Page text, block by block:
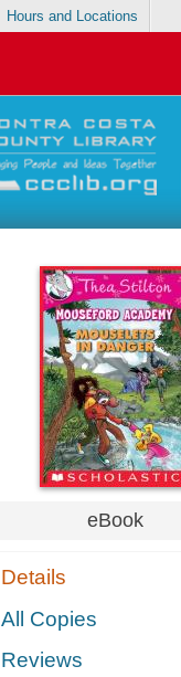
Hours and Locations
eBook
Details
All Copies
Reviews